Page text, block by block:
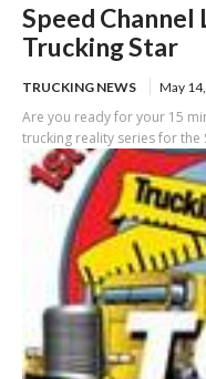
Speed
Trucking Star
TRUCKING NEWS May
Are you ready for your 15
trucking reality series for the